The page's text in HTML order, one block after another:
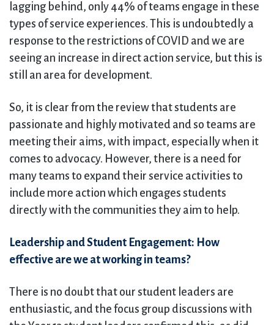
lagging behind, only 44% of teams engage in these
types of service experiences. This is undoubtedly a
response to the restrictions of COVID and we are
seeing an increase in direct action service, but this is
still an area for development.
So, it is clear from the review that students are
passionate and highly motivated and so teams are
meeting their aims, with impact, especially when it
comes to advocacy. However, there is a need for
many teams to expand their service activities to
include more action which engages students
directly with the communities they aim to help.
Leadership and Student Engagement: How
effective are we at working in teams?
There is no doubt that our student leaders are
enthusiastic, and the focus group discussions with